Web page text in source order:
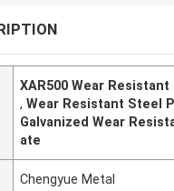
XAR500 Wear
,Wear Resistant Steel
Galvanized Wear
ate
Chengyue Metal